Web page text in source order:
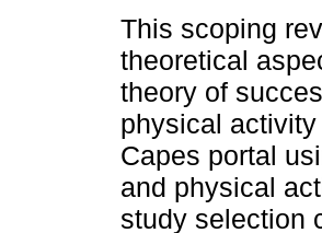
This scoping
theoretical
theory of
physical
Capes portal
and physical
study selection